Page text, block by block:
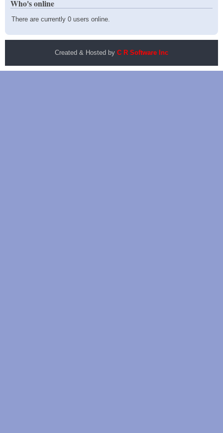
Who's online
There are currently 0 users online.
Created & Hosted by C R Software Inc